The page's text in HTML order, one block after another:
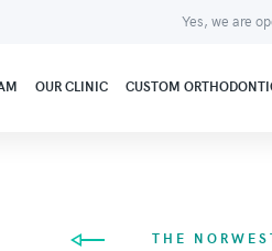
Yes, we are
OUR CLINIC CUSTOM
THE